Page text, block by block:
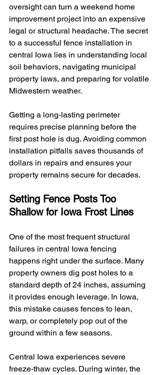
oversight can turn a weekend home
improvement project into an expensive
legal or structural headache. The secret
to a successful fence installation in
central Iowa lies in understanding local
soil behaviors, navigating municipal
property laws, and preparing for volatile
Midwestern weather.
Getting a long-lasting perimeter
requires precise planning before the
first post hole is dug. Avoiding common
installation pitfalls saves thousands of
dollars in repairs and ensures your
property remains secure for decades.
Setting Fence Posts Too
Shallow for Iowa Frost Lines
One of the most frequent structural
failures in central Iowa fencing
happens right under the surface. Many
property owners dig post holes to a
standard depth of 24 inches, assuming
it provides enough leverage. In Iowa,
this mistake causes fences to lean,
warp, or completely pop out of the
ground within a few seasons.
Central Iowa experiences severe
freeze-thaw cycles. During winter, the